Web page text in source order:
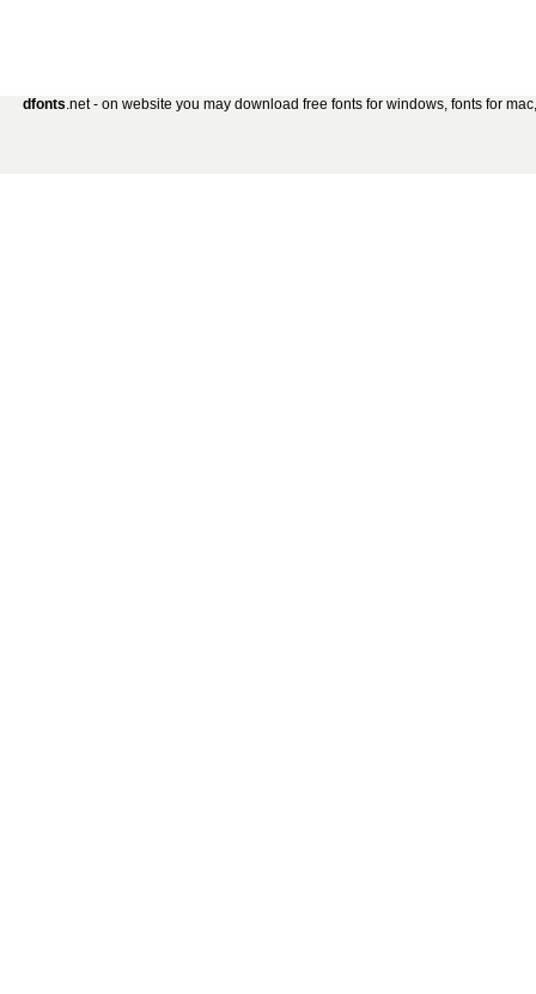
dfonts.net - on website you may download free fonts for windows, fonts for